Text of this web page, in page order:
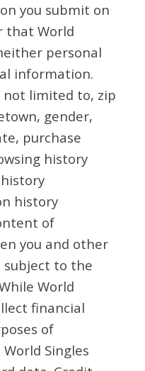
you submit on
that World
personal
information.
not limited to, zip
gender,
purchase
history
history
of
you and other
subject to the
World
financial
of
Singles